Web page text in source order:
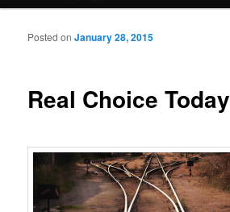
Real Choice Today
Posted onJanuary 28, 2015